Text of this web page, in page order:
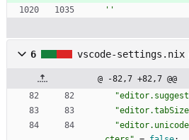
''
6 vscode-settings.nix
@ -82,7 +82,7 @@
"ed itor. suggest
"ed itor.tabSize
"ed itor. unicode